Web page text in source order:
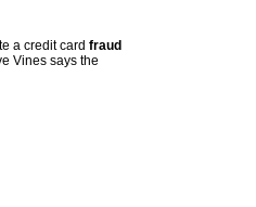
a credit card fraud
Vines says the